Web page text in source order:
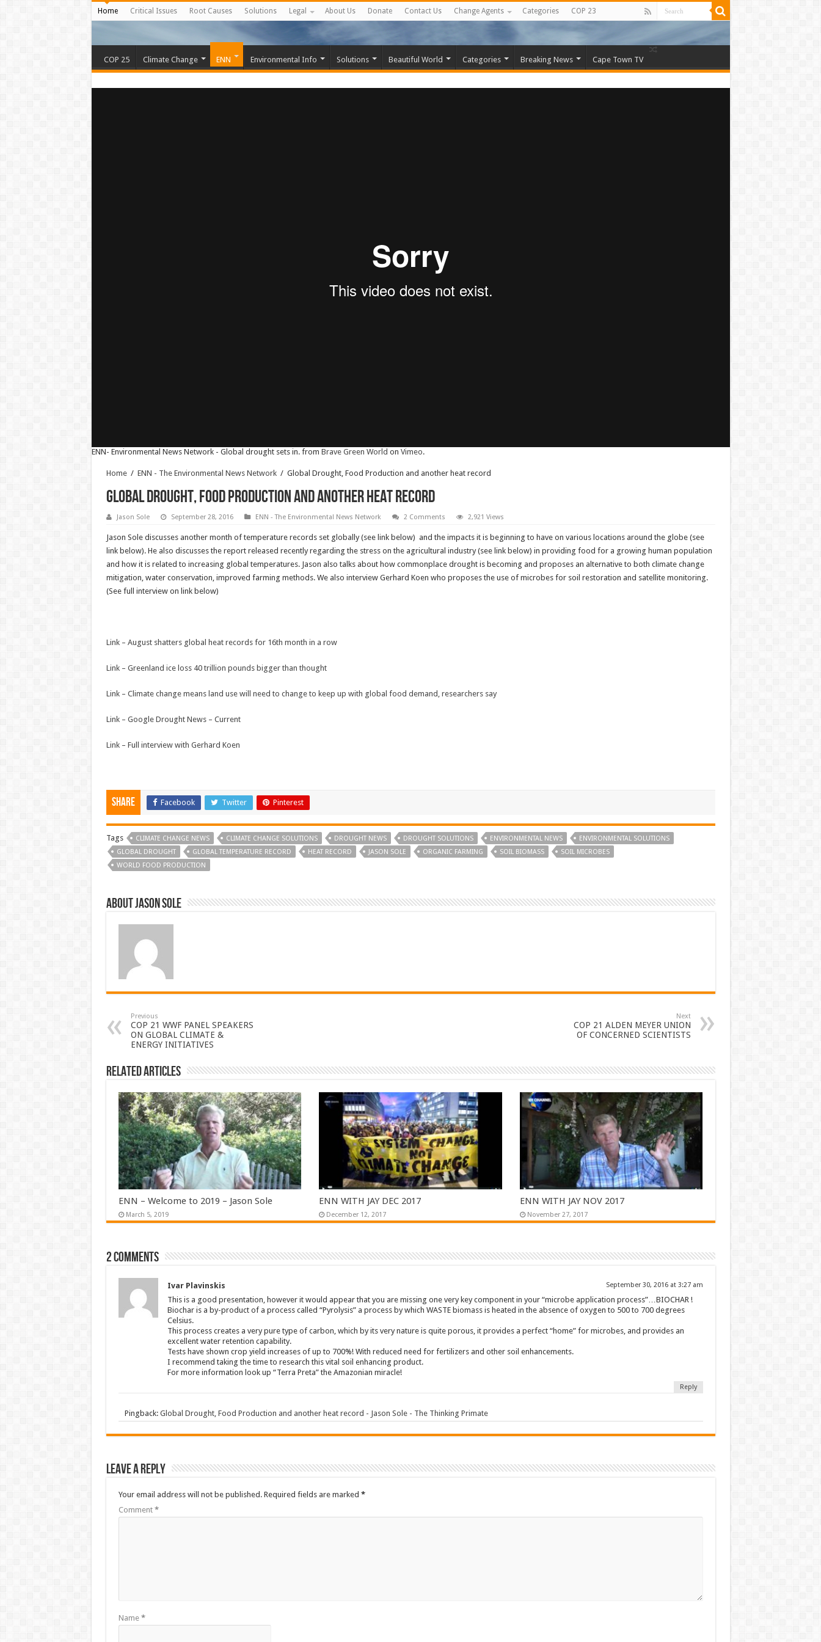
Home Critical Issues Root Causes Solutions Legal About Us Donate Contact Us Change Agents Categories COP 23
COP 25 Climate Change ENN Environmental Info Solutions Beautiful World Categories Breaking News Cape Town TV
ENN- Environmental News Network - Global drought sets in. from Brave Green World on Vimeo.
Home / ENN - The Environmental News Network / Global Drought, Food Production and another heat record
Global Drought, Food Production and another heat record
Jason Sole September 28, 2016 ENN - The Environmental News Network 2 Comments 2,921 Views
Jason Sole discusses another month of temperature records set globally (see link below) and the impacts it is beginning to have on various locations around the globe (see
link below). He also discusses the report released recently regarding the stress on the agricultural industry (see link below) in providing food for a growing human population
and how it is related to increasing global temperatures. Jason also talks about how commonplace drought is becoming and proposes an alternative to both climate change
mitigation, water conservation, improved farming methods. We also interview Gerhard Koen who proposes the use of microbes for soil restoration and satellite monitoring.
(See full interview on link below)
Link – August shatters global heat records for 16th month in a row
Link – Greenland ice loss 40 trillion pounds bigger than thought
Link – Climate change means land use will need to change to keep up with global food demand, researchers say
Link – Google Drought News – Current
Link – Full interview with Gerhard Koen
Share Facebook Twitter Pinterest
Tags CLIMATE CHANGE NEWS CLIMATE CHANGE SOLUTIONS DROUGHT NEWS DROUGHT SOLUTIONS ENVIRONMENTAL NEWS
ENVIRONMENTAL SOLUTIONS
GLOBAL DROUGHT
GLOBAL TEMPERATURE RECORD HEAT RECORD JASON SOLE ORGANIC FARMING SOIL BIOMASS
SOIL MICROBES
WORLD FOOD PRODUCTION
About Jason Sole
Previous
COP 21 WWF PANEL SPEAKERS
ON GLOBAL CLIMATE &
ENERGY INITIATIVES
Next
COP 21 ALDEN MEYER UNION
OF CONCERNED SCIENTISTS
Related Articles
ENN – Welcome to 2019 – Jason Sole
March 5, 2019
ENN WITH JAY DEC 2017
December 12, 2017
ENN WITH JAY NOV 2017
November 27, 2017
2 comments
Ivar Plavinskis September 30, 2016 at 3:27 am
This is a good presentation, however it would appear that you are missing one very key component in your “microbe application process”…BIOCHAR !
Biochar is a by-product of a process called “Pyrolysis” a process by which WASTE biomass is heated in the absence of oxygen to 500 to 700 degrees
Celsius.
This process creates a very pure type of carbon, which by its very nature is quite porous, it provides a perfect “home” for microbes, and provides an
excellent water retention capability.
Tests have shown crop yield increases of up to 700%! With reduced need for fertilizers and other soil enhancements.
I recommend taking the time to research this vital soil enhancing product.
For more information look up “Terra Preta” the Amazonian miracle!
Reply
Pingback: Global Drought, Food Production and another heat record - Jason Sole - The Thinking Primate
Leave a Reply
Your email address will not be published. Required fields are marked *
Comment *
Name *